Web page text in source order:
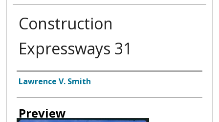
Construction
Expressways 31
Creator
Lawrence V. Smith
Preview